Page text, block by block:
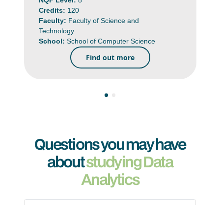
Credits: 120
Faculty: Faculty of Science and
Technology
School: School of Computer Science
Find out more
Questions you may have
aboutstudying Data
Analytics